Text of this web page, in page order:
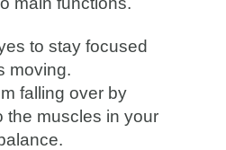
to stay focused
moving.
falling over by
the muscles in your